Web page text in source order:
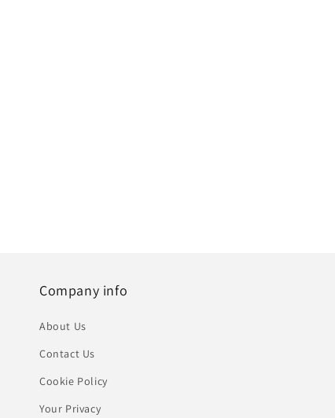
Company info
About Us
Contact Us
Cookie Policy
Your Privacy